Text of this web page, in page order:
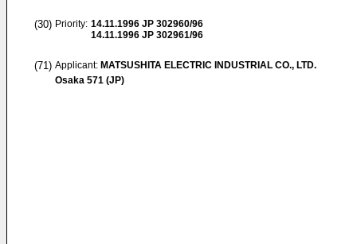
(30) Priority: 14.11.1996 JP 302960/96
14.11.1996 JP 302961/96
(71) Applicant: MATSUSHITA ELECTRIC INDUSTRIAL CO., LTD.
Osaka 571 (JP)